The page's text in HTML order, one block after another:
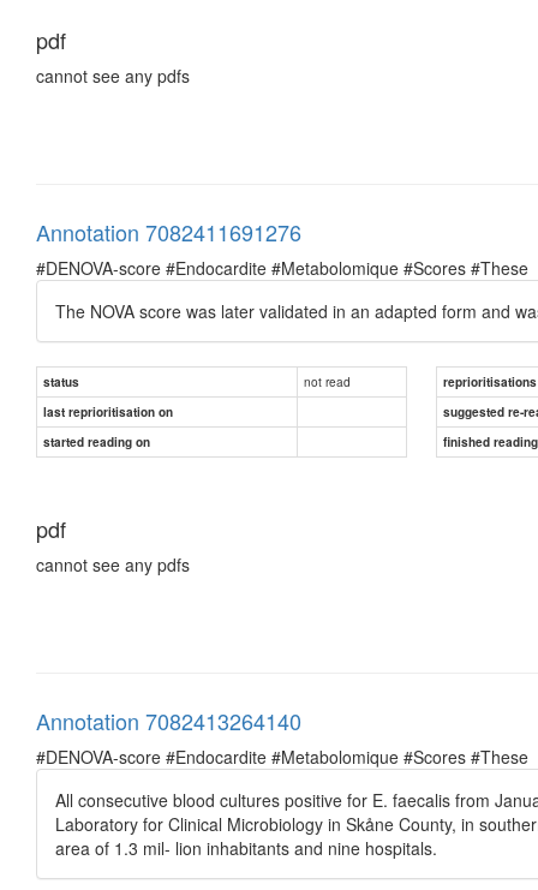
pdf
cannot see any pdfs
Annotation 7082411691276
#DENOVA-score #Endocardite #Metabolomique #Scores #These
The NOVA score was later validated in an adapted form and
status not read
reprioritisations
last reprioritisation on
suggested re-
started reading on
finished
pdf
cannot see any pdfs
Annotation 7082413264140
#DENOVA-score #Endocardite #Metabolomique #Scores #These
All consecutive blood cultures positive for E. faecalis from
Laboratory for Clinical Microbiology in Skåne County, in
area of 1.3 mil- lion inhabitants and nine hospitals.